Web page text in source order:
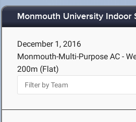
Monmouth University Indoor
December 1, 2016
Monmouth-Multi-Purpose AC -
200m (Flat)